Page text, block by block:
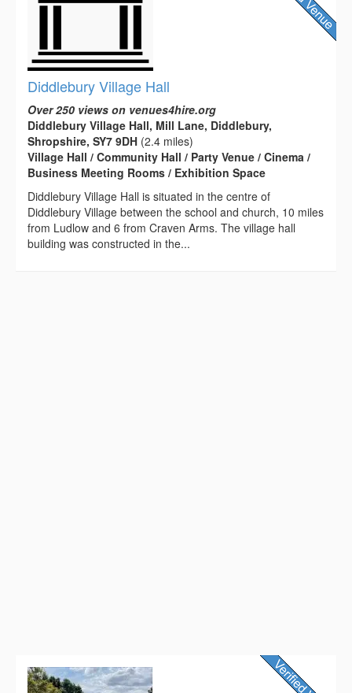
Diddlebury Village Hall
Over 250 views on venues4hire.org
Diddlebury Village Hall, Mill Lane, Diddlebury,
Shropshire, SY7 9DH (2.4 miles)
Village Hall / Community Hall / Party Venue / Cinema /
Business Meeting Rooms / Exhibition Space
Diddlebury Village Hall is situated in the centre of
Diddlebury Village between the school and church, 10 miles
from Ludlow and 6 from Craven Arms. The village hall
building was constructed in the...